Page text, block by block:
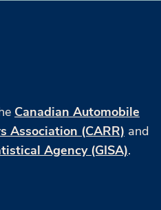
Canadian Automobile
Association (CARR) and
Agency (GISA).